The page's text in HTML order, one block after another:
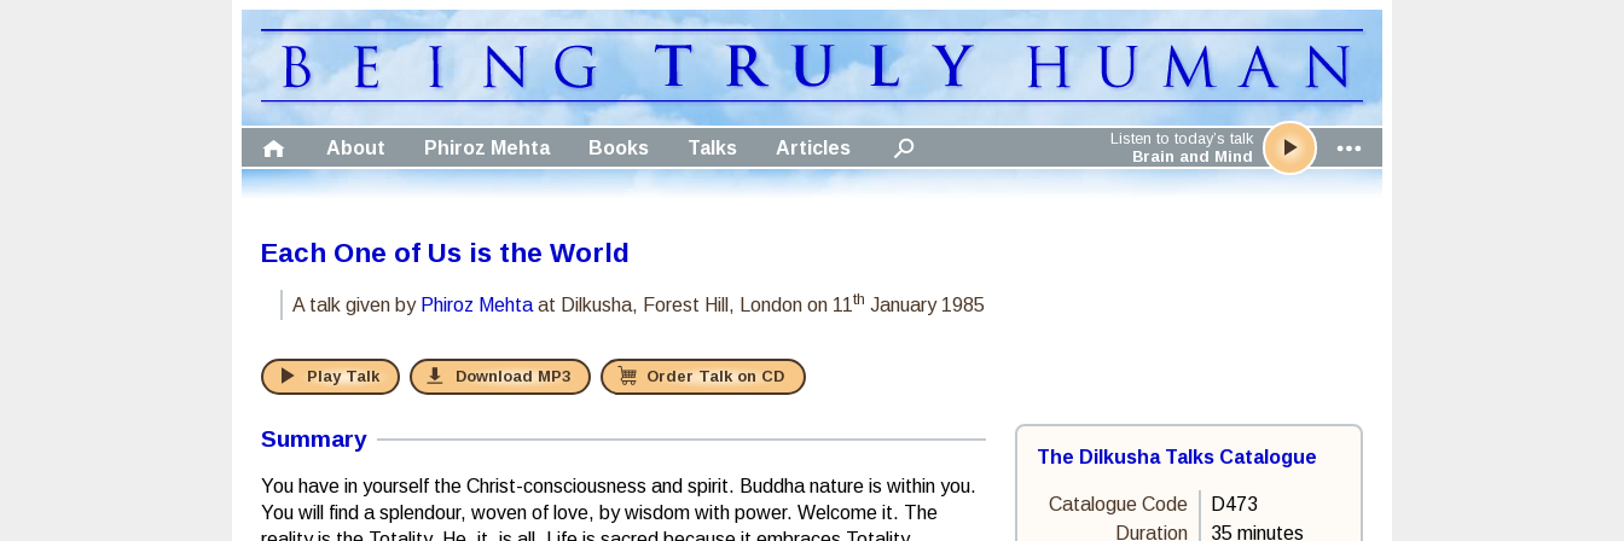
About Phiroz Mehta Books Talks Articles
Listen to today’s talk
Brain and Mind
Each One of Us is the World
A talk given by Phiroz Mehtaat Dilkusha, Forest Hill, Londonon 11th January 1985
Play Talk Download MP3 Order Talk on CD
The Dilkusha Talks Catalogue
Catalogue Code
D473
Duration
35 minutes
Summary
You have in yourself the Christ-consciousness and spirit. Buddha nature is within you.
You will find a splendour, woven of love, by wisdom with power. Welcome it. The